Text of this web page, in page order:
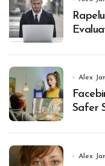
Alex
Safer
Alex